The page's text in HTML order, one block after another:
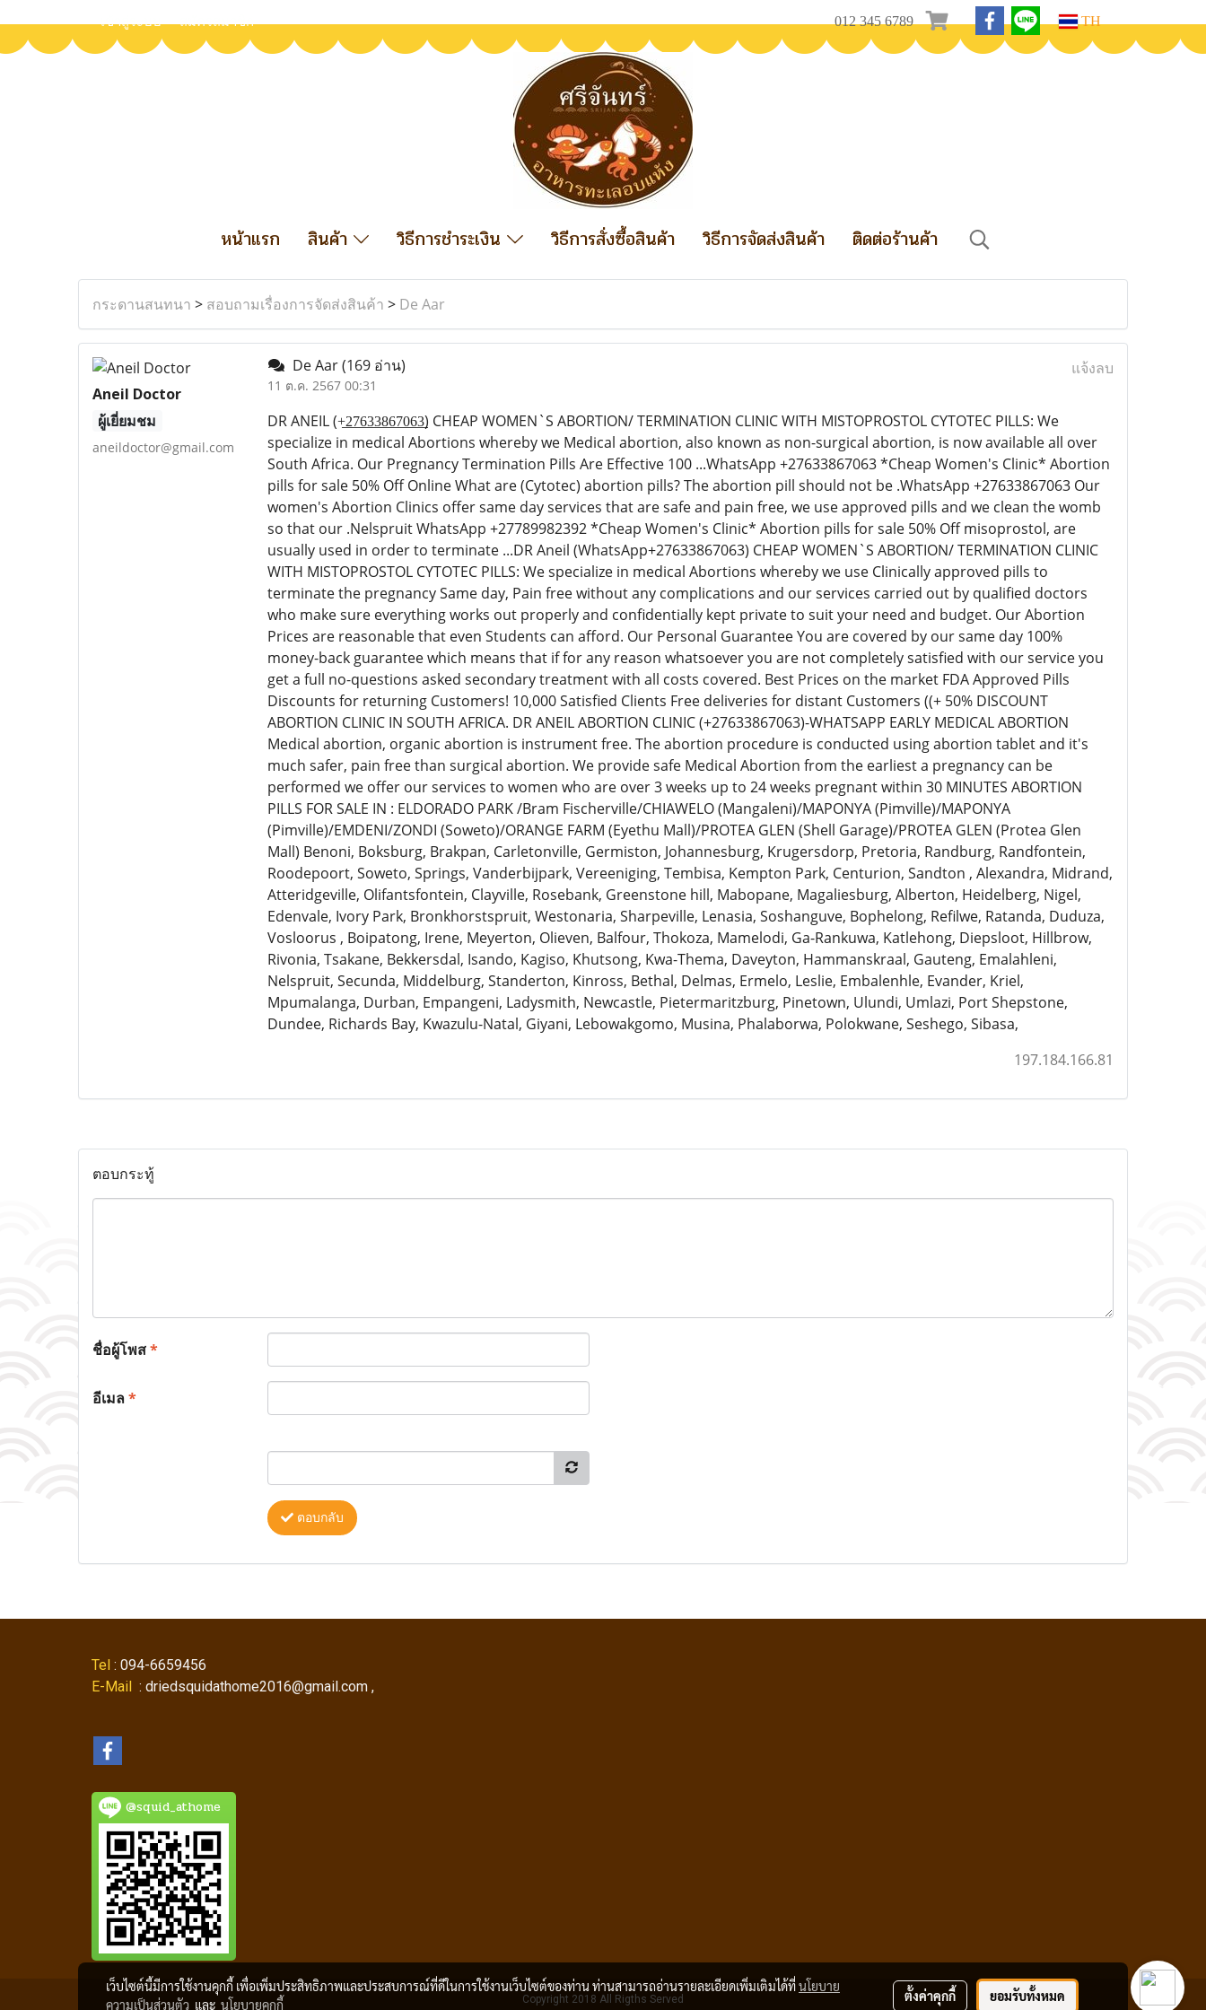
เข้าสู่ระบบ สมัครสมาชิก 012 345 6789 TH
หน้าแรก สินค้า วิธีการชำระเงิน วิธีการสั่งซื้อสินค้า วิธีการจัดส่งสินค้า ติดต่อร้านค้า
กระดานสนทนา > สอบถามเรื่องการจัดส่งสินค้า > De Aar
Aneil Doctor
ผู้เยี่ยมชม
aneildoctor@gmail.com
De Aar(169 อ่าน)
11 ต.ค. 2567 00:31
แจ้งลบ
DR ANEIL (+̲2̲7̲6̲3̲3̲8̲6̲7̲0̲6̲3̲) CHEAP WOMEN`S ABORTION/ TERMINATION CLINIC WITH MISTOPROSTOL CYTOTEC PILLS: We
specialize in medical Abortions whereby we Medical abortion, also known as non-surgical abortion, is now available all over
South Africa. Our Pregnancy Termination Pills Are Effective 100 ...WhatsApp +27633867063 *Cheap Women's Clinic* Abortion
pills for sale 50% Off Online What are (Cytotec) abortion pills? The abortion pill should not be .WhatsApp +27633867063 Our
women's Abortion Clinics offer same day services that are safe and pain free, we use approved pills and we clean the womb
so that our .Nelspruit WhatsApp +27789982392 *Cheap Women's Clinic* Abortion pills for sale 50% Off misoprostol, are
usually used in order to terminate ...DR Aneil (WhatsApp+27633867063) CHEAP WOMEN`S ABORTION/ TERMINATION CLINIC
WITH MISTOPROSTOL CYTOTEC PILLS: We specialize in medical Abortions whereby we use Clinically approved pills to
terminate the pregnancy Same day, Pain free without any complications and our services carried out by qualified doctors
who make sure everything works out properly and confidentially kept private to suit your need and budget. Our Abortion
Prices are reasonable that even Students can afford. Our Personal Guarantee You are covered by our same day 100%
money-back guarantee which means that if for any reason whatsoever you are not completely satisfied with our service you
get a full no-questions asked secondary treatment with all costs covered. Best Prices on the market FDA Approved Pills
Discounts for returning Customers! 10,000 Satisfied Clients Free deliveries for distant Customers ((+ 50% DISCOUNT
ABORTION CLINIC IN SOUTH AFRICA. DR ANEIL ABORTION CLINIC (+27633867063)-WHATSAPP EARLY MEDICAL ABORTION
Medical abortion, organic abortion is instrument free. The abortion procedure is conducted using abortion tablet and it's
much safer, pain free than surgical abortion. We provide safe Medical Abortion from the earliest a pregnancy can be
performed we offer our services to women who are over 3 weeks up to 24 weeks pregnant within 30 MINUTES ABORTION
PILLS FOR SALE IN : ELDORADO PARK /Bram Fischerville/CHIAWELO (Mangaleni)/MAPONYA (Pimville)/MAPONYA
(Pimville)/EMDENI/ZONDI (Soweto)/ORANGE FARM (Eyethu Mall)/PROTEA GLEN (Shell Garage)/PROTEA GLEN (Protea Glen
Mall) Benoni, Boksburg, Brakpan, Carletonville, Germiston, Johannesburg, Krugersdorp, Pretoria, Randburg, Randfontein,
Roodepoort, Soweto, Springs, Vanderbijpark, Vereeniging, Tembisa, Kempton Park, Centurion, Sandton , Alexandra, Midrand,
Atteridgeville, Olifantsfontein, Clayville, Rosebank, Greenstone hill, Mabopane, Magaliesburg, Alberton, Heidelberg, Nigel,
Edenvale, Ivory Park, Bronkhorstspruit, Westonaria, Sharpeville, Lenasia, Soshanguve, Bophelong, Refilwe, Ratanda, Duduza,
Vosloorus , Boipatong, Irene, Meyerton, Olieven, Balfour, Thokoza, Mamelodi, Ga-Rankuwa, Katlehong, Diepsloot, Hillbrow,
Rivonia, Tsakane, Bekkersdal, Isando, Kagiso, Khutsong, Kwa-Thema, Daveyton, Hammanskraal, Gauteng, Emalahleni,
Nelspruit, Secunda, Middelburg, Standerton, Kinross, Bethal, Delmas, Ermelo, Leslie, Embalenhle, Evander, Kriel,
Mpumalanga, Durban, Empangeni, Ladysmith, Newcastle, Pietermaritzburg, Pinetown, Ulundi, Umlazi, Port Shepstone,
Dundee, Richards Bay, Kwazulu-Natal, Giyani, Lebowakgomo, Musina, Phalaborwa, Polokwane, Seshego, Sibasa,
197.184.166.81
ตอบกระทู้
ชื่อผู้โพส*
อีเมล*
ตอบกลับ
Tel : 094-6659456
E-Mail : driedsquidathome2016@gmail.com ,
@squid_athome
Copyright 2018 All Rigths Served
เว็บไซต์นี้มีการใช้งานคุกกี้ เพื่อเพิ่มประสิทธิภาพและประสบการณ์ที่ดีในการใช้งานเว็บไซต์ของท่าน ท่านสามารถอ่านรายละเอียดเพิ่มเติมได้ที่นโยบาย
ความเป็นส่วนตัว และ นโยบายคุกกี้
ตั้งค่าคุกกี้ ยอมรับทั้งหมด